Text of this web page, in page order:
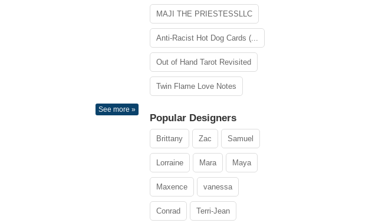
See more »
MAJI THE PRIESTESSLLC
Anti-Racist Hot Dog Cards (...
Out of Hand Tarot Revisited
Twin Flame Love Notes
Popular Designers
Brittany Zac Samuel
Lorraine Mara Maya
Maxence vanessa
Conrad Terri-Jean